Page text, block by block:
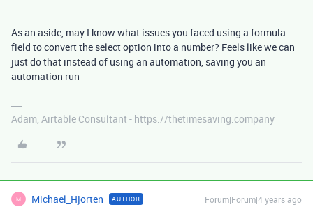
—
As an aside, may I know what issues you faced using a formula
field to convert the select option into a number? Feels like we can
just do that instead of using an automation, saving you an
automation run
Adam, Airtable Consultant - https://thetimesaving.company
M Michael_Hjorten AUTHOR Forum|Forum|4 years ago